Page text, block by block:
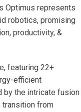
Optimus represents
robotics, promising
productivity, &
featuring 22+
efficient
by the intricate fusion
transition from